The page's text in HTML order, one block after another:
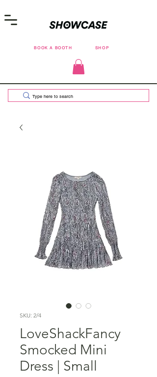
BOOK A BOOTH SHOP
SKU: 2/4
LoveShackFancy
Smocked Mini
Dress | Small